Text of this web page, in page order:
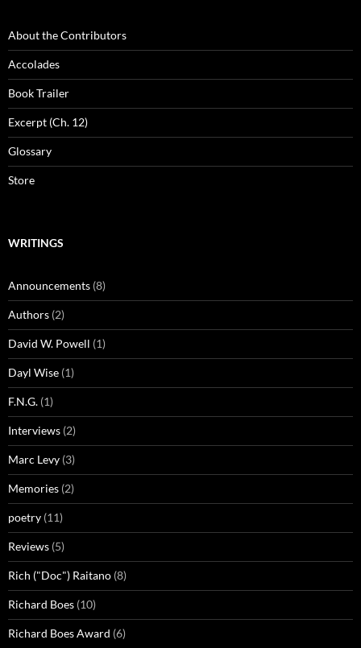
About the Contributors
Accolades
Book Trailer
Excerpt (Ch. 12)
Glossary
Store
WRITINGS
Announcements (8)
Authors (2)
David W. Powell (1)
Dayl Wise (1)
F.N.G. (1)
Interviews (2)
Marc Levy (3)
Memories (2)
poetry (11)
Reviews (5)
Rich ("Doc") Raitano (8)
Richard Boes (10)
Richard Boes Award (6)